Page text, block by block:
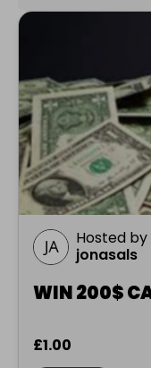
Hosted by
jonasals
WIN 200$
£1.00